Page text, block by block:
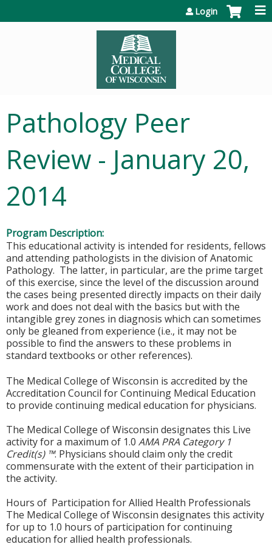
Login
Pathology Peer
Review - January 20,
2014
Program Description:
This educational activity is intended for residents, fellows
and attending pathologists in the division of Anatomic
Pathology. The latter, in particular, are the prime target
of this exercise, since the level of the discussion around
the cases being presented directly impacts on their daily
work and does not deal with the basics but with the
intangible grey zones in diagnosis which can sometimes
only be gleaned from experience (i.e., it may not be
possible to find the answers to these problems in
standard textbooks or other references).
The Medical College of Wisconsin is accredited by the
Accreditation Council for Continuing Medical Education
to provide continuing medical education for physicians.
The Medical College of Wisconsin designates this Live
activity for a maximum of 1.0 AMA PRA Category 1
Credit(s) ™. Physicians should claim only the credit
commensurate with the extent of their participation in
the activity.
Hours of Participation for Allied Health Professionals
The Medical College of Wisconsin designates this activity
for up to 1.0 hours of participation for continuing
education for allied health professionals.